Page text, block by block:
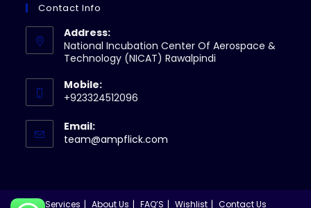
Contact Info
Address:
National Incubation Center Of Aerospace &
Technology (NICAT) Rawalpindi
Mobile:
+923324512096
Email:
team@ampflick.com
Services About Us FAQ’S Wishlist Contact Us